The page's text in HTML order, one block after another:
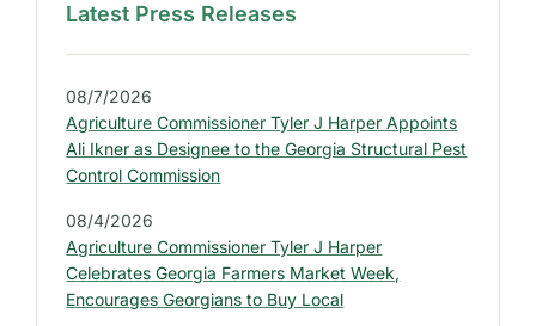
S
i
d
e
b
a
r
:
L
a
Latest Press Releases
08/7/2026
Agriculture Commissioner Tyler J Harper Appoints
Ali Ikner as Designee to the Georgia Structural Pest
Control Commission
08/4/2026
Agriculture Commissioner Tyler J Harper
Celebrates Georgia Farmers Market Week,
Encourages Georgians to Buy Local